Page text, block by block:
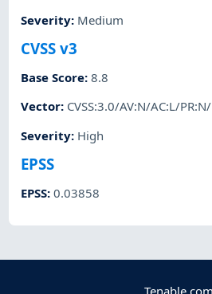
Severity: Medium
CVSS v3
Base Score:8.8
Vector: CVSS:3.0/AV:N/AC:L/
Severity: High
EPSS
EPSS:0.03858